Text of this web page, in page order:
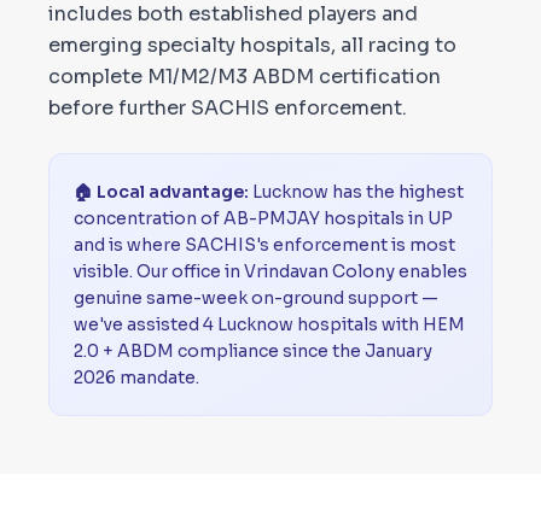
includes both established players and
emerging specialty hospitals, all racing to
complete M1/M2/M3 ABDM certification
before further SACHIS enforcement.
🏠 Local advantage: Lucknow has the highest
concentration of AB-PMJAY hospitals in UP
and is where SACHIS's enforcement is most
visible. Our office in Vrindavan Colony enables
genuine same-week on-ground support —
we've assisted 4 Lucknow hospitals with HEM
2.0 + ABDM compliance since the January
2026 mandate.